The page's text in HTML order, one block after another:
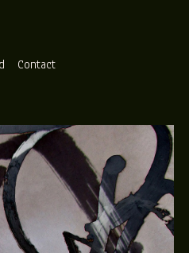
Contact